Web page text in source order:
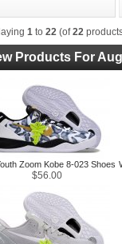
1 to 22 (of22
Products For
Zoom Kobe 8-023 Shoes
$56.00